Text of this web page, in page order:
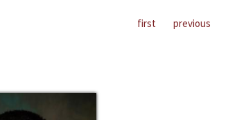
first previous